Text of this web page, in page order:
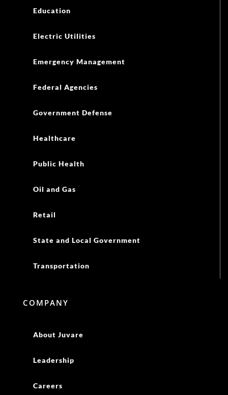
Education
Electric Utilities
Emergency Management
Federal Agencies
Government Defense
Healthcare
Public Health
Oil and Gas
Retail
State and Local Government
Transportation
COMPANY
About Juvare
Leadership
Careers